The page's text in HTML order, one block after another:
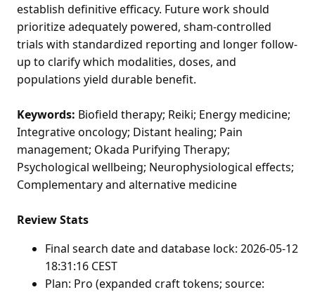
establish definitive efficacy. Future work should
prioritize adequately powered, sham-controlled
trials with standardized reporting and longer follow-
up to clarify which modalities, doses, and
populations yield durable benefit.
Keywords: Biofield therapy; Reiki; Energy medicine;
Integrative oncology; Distant healing; Pain
management; Okada Purifying Therapy;
Psychological wellbeing; Neurophysiological effects;
Complementary and alternative medicine
Review Stats
Final search date and database lock: 2026-05-12
18:31:16 CEST
Plan: Pro (expanded craft tokens; source: